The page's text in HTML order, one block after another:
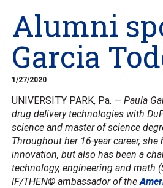
Alumni
Garcia
1/27/2020
UNIVERSITY PARK, Pa. — Paula
drug delivery technologies with
science and master of science
Throughout her 16-year career,
innovation, but also has been a
technology, engineering and math
IF/THEN© ambassador of the